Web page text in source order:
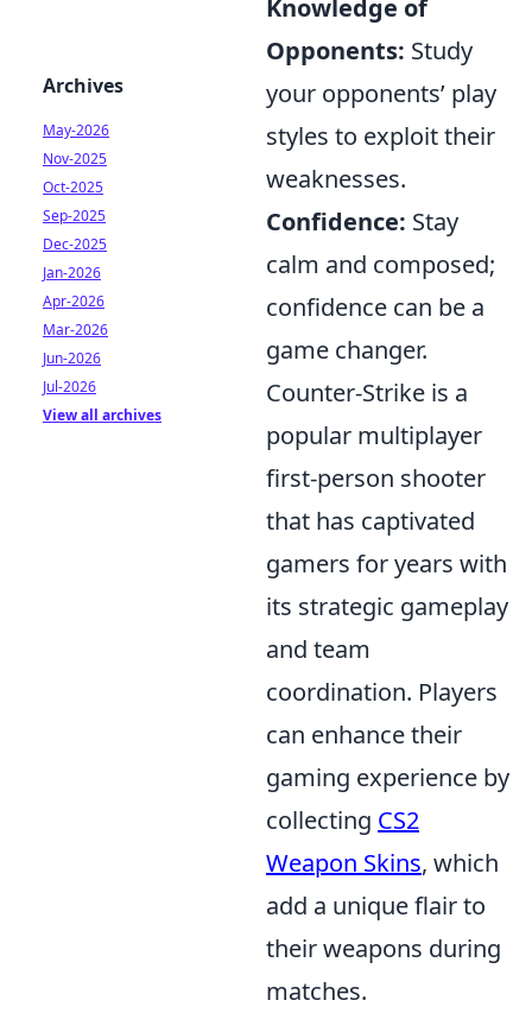
Knowledge of
Opponents: Study
your opponents’ play
styles to exploit their
weaknesses.
Confidence: Stay
calm and composed;
confidence can be a
game changer.
Counter-Strike is a
popular multiplayer
first-person shooter
that has captivated
gamers for years with
its strategic gameplay
and team
coordination. Players
can enhance their
gaming experience by
collecting CS2
Weapon Skins, which
add a unique flair to
their weapons during
matches.
Archives
May-2026
Nov-2025
Oct-2025
Sep-2025
Dec-2025
Jan-2026
Apr-2026
Mar-2026
Jun-2026
Jul-2026
View all archives